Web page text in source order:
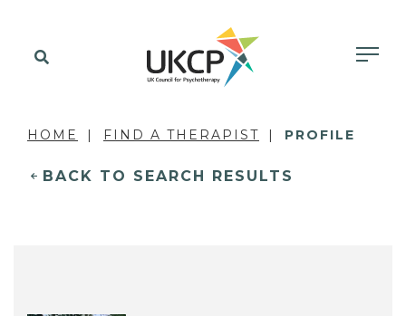
HOME FIND A THERAPIST PROFILE
BACK TO SEARCH RESULTS